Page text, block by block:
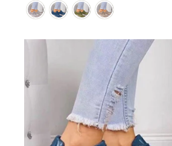
price
price